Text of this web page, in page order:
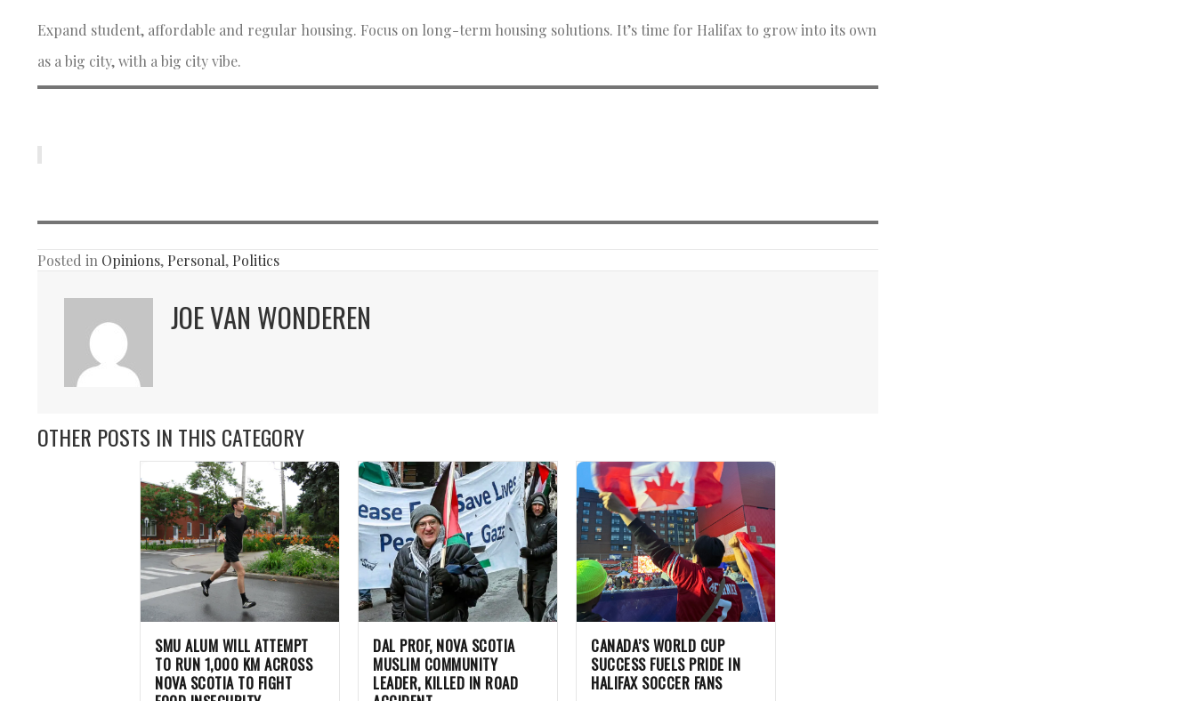
Expand student, affordable and regular housing. Focus on long-term housing solutions. It’s time for Halifax to grow into its own
as a big city, with a big city vibe.
Posted in Opinions, Personal, Politics
JOE VAN WONDEREN
OTHER POSTS IN THIS CATEGORY
SMU ALUM WILL ATTEMPT
TO RUN 1,000 KM ACROSS
NOVA SCOTIA TO FIGHT
DAL PROF, NOVA SCOTIA
MUSLIM COMMUNITY
LEADER, KILLED IN ROAD
CANADA’S WORLD CUP
SUCCESS FUELS PRIDE IN
HALIFAX SOCCER FANS